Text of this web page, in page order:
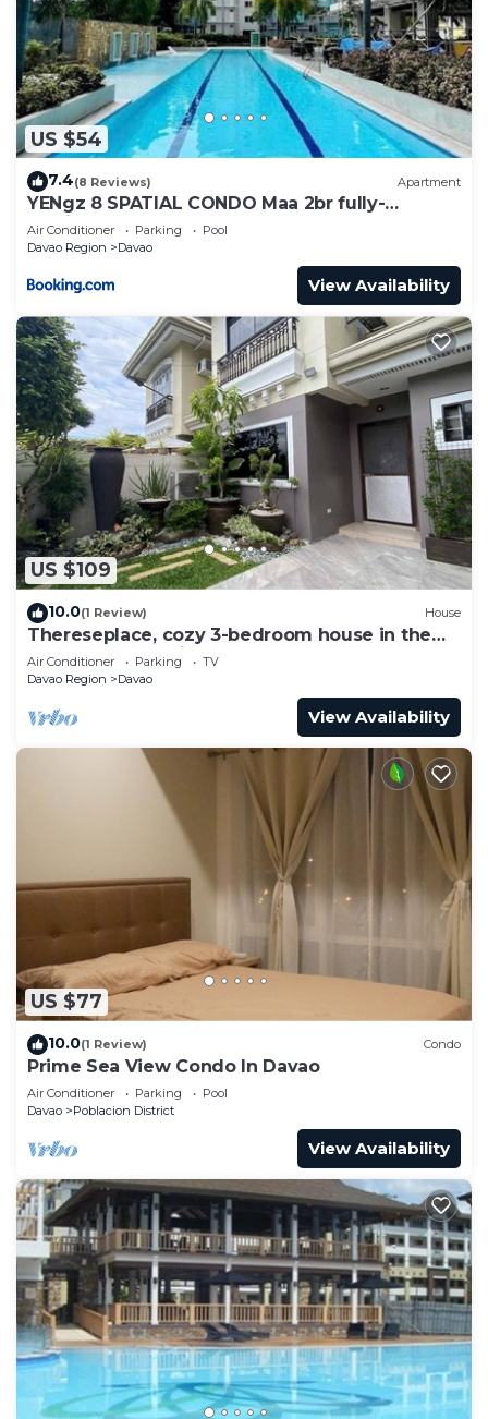
US $54
7.4(8 Reviews) Apartment
YENgz 8 SPATIAL CONDO Maa 2br fully-
furnished near SM, SNR AND COFFEE SHOPS
FULLY FURNISHED
Air Conditioner Parking
Pool
Davao Region
Davao
View Availability
US $109
10.0(1 Review) House
Thereseplace, cozy 3-bedroom house in the
heart of Davao City
Air Conditioner Parking
TV
Davao Region
Davao
View Availability
US $77
10.0(1 Review) Condo
Prime Sea View Condo In Davao
Air Conditioner Parking
Pool
Davao
Poblacion District
View Availability